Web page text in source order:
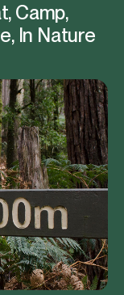
Camp,
In Nature